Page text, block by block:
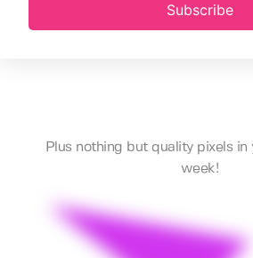
Subscribe
Plus nothing but quality pixels in
week!